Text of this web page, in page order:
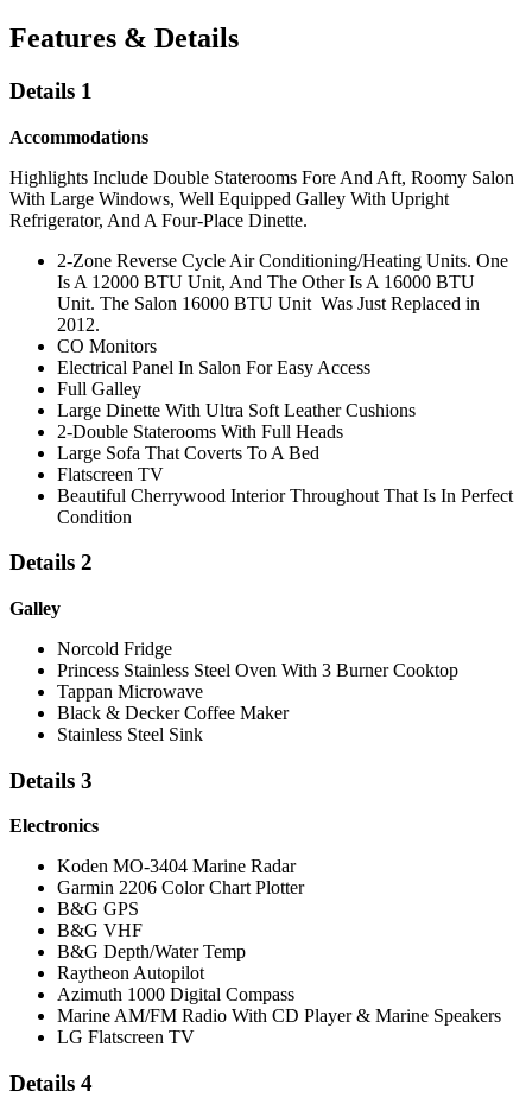
Features & Details
Details 1
Accommodations
Highlights Include Double Staterooms Fore And Aft, Roomy Salon
With Large Windows, Well Equipped Galley With Upright
Refrigerator, And A Four-Place Dinette.
2-Zone Reverse Cycle Air Conditioning/Heating Units. One
Is A 12000 BTU Unit, And The Other Is A 16000 BTU
Unit. The Salon 16000 BTU Unit Was Just Replaced in
2012.
CO Monitors
Electrical Panel In Salon For Easy Access
Full Galley
Large Dinette With Ultra Soft Leather Cushions
2-Double Staterooms With Full Heads
Large Sofa That Coverts To A Bed
Flatscreen TV
Beautiful Cherrywood Interior Throughout That Is In Perfect
Condition
Details 2
Galley
Norcold Fridge
Princess Stainless Steel Oven With 3 Burner Cooktop
Tappan Microwave
Black & Decker Coffee Maker
Stainless Steel Sink
Details 3
Electronics
Koden MO-3404 Marine Radar
Garmin 2206 Color Chart Plotter
B&G GPS
B&G VHF
B&G Depth/Water Temp
Raytheon Autopilot
Azimuth 1000 Digital Compass
Marine AM/FM Radio With CD Player & Marine Speakers
LG Flatscreen TV
Details 4